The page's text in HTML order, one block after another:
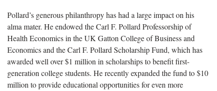
Pollard’s generous philanthropy has had a large impact on his
alma mater. He endowed the Carl F. Pollard Professorship of
Health Economics in the UK Gatton College of Business and
Economics and the Carl F. Pollard Scholarship Fund, which has
awarded well over $1 million in scholarships to benefit first-
generation college students. He recently expanded the fund to $10
million to provide educational opportunities for even more